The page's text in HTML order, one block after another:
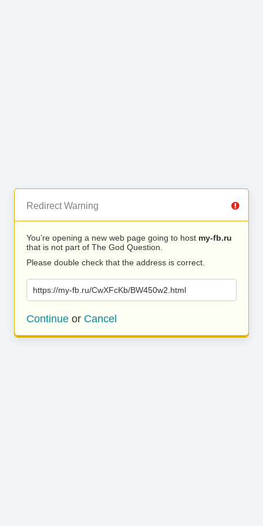
Redirect Warning
You’re opening a new web page going to host my-fb.ru
that is not part of The God Question.
Please double check that the address is correct.
https://my-fb.ru/CwXFcKb/BW450w2.html
Continue or Cancel